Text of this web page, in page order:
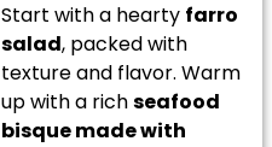
Start with a hearty farro
salad, packed with
texture and flavor. Warm
up with a richseafood
bisque made with